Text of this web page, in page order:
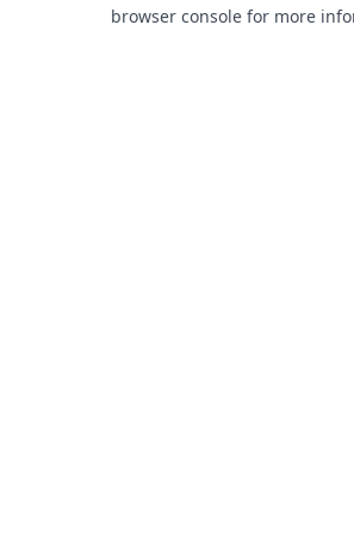
browser console for more